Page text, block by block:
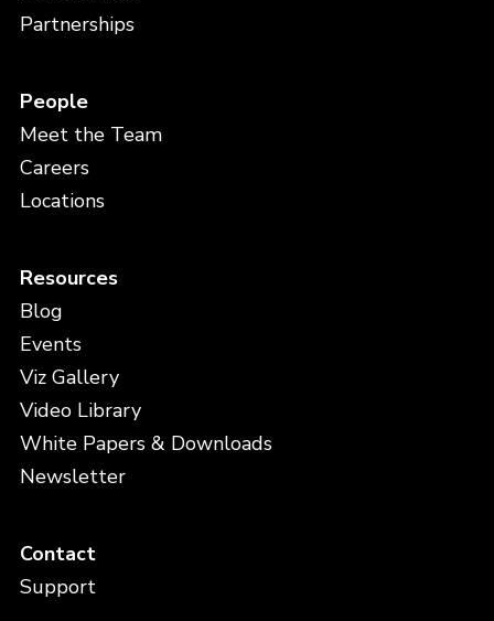
Partnerships
People
Meet the Team
Careers
Locations
Resources
Blog
Events
Viz Gallery
Video Library
White Papers & Downloads
Newsletter
Contact
Support